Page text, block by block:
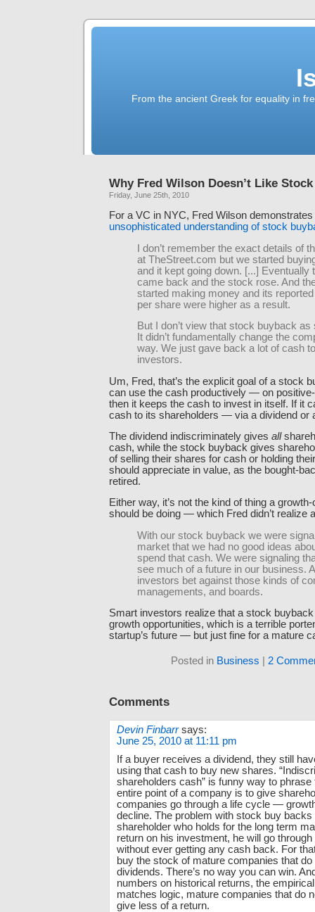
From the ancient Greek for equality in
Why Fred Wilson Doesn’t Like
Friday, June 25th, 2010
For a VC in NYC, Fred Wilson demonstrates
unsophisticated understanding of stock
I don’t remember the exact details of
at TheStreet.com but we started
and it kept going down. [...] Eventually
came back and the stock rose. And
started making money and its
per share were higher as a result.
But I don’t view that stock buyback
It didn’t fundamentally change the
way. We just gave back a lot of cash
investors.
Um, Fred, that’s the explicit goal of a stock
can use the cash productively — on positive-
then it keeps the cash to invest in itself. If it
cash to its shareholders — via a dividend or
The dividend indiscriminately gives all
cash, while the stock buyback gives
of selling their shares for cash or holding
should appreciate in value, as the bought-
retired.
Either way, it’s not the kind of thing a
should be doing — which Fred didn’t realize
With our stock buyback we were
market that we had no good ideas
spend that cash. We were signaling
see much of a future in our business.
investors bet against those kinds of
managements, and boards.
Smart investors realize that a stock
growth opportunities, which is a terrible
startup’s future — but just fine for a mature
Posted in Business | 2
Comments
Devin Finbarr says:
June 25, 2010 at 11:11 pm
If a buyer receives a dividend, they still
using that cash to buy new shares.
shareholders cash” is funny way to phrase
entire point of a company is to give
companies go through a life cycle —
decline. The problem with stock buy backs
shareholder who holds for the long term
return on his investment, he will go
without ever getting any cash back. For
buy the stock of mature companies that do
dividends. There’s no way you can win.
numbers on historical returns, the
matches logic, mature companies that do
give less of a return.